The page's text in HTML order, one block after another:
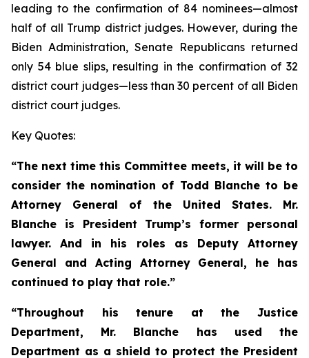
leading to the confirmation of 84 nominees—almost
half of all Trump district judges. However, during the
Biden Administration, Senate Republicans returned
only 54 blue slips, resulting in the confirmation of 32
district court judges—less than 30 percent of all Biden
district court judges.
Key Quotes:
“The next time this Committee meets, it will be to
consider the nomination of Todd Blanche to be
Attorney General of the United States. Mr.
Blanche is President Trump’s former personal
lawyer. And in his roles as Deputy Attorney
General and Acting Attorney General, he has
continued to play that role.”
“Throughout his tenure at the Justice
Department, Mr. Blanche has used the
Department as a shield to protect the President